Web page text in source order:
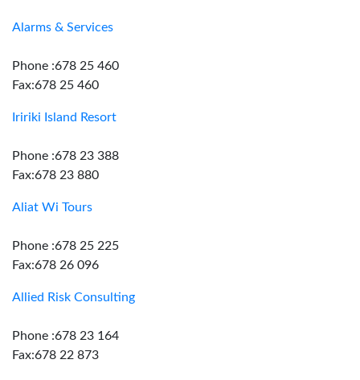
Alarms & Services
Phone :678 25 460
Fax:678 25 460
Iririki Island Resort
Phone :678 23 388
Fax:678 23 880
Aliat Wi Tours
Phone :678 25 225
Fax:678 26 096
Allied Risk Consulting
Phone :678 23 164
Fax:678 22 873